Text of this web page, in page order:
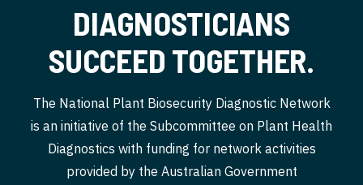
DIAGNOSTICIANS
SUCCEED TOGETHER.
The National Plant Biosecurity Diagnostic Network
is an initiative of the Subcommittee on Plant Health
Diagnostics with funding for network activities
provided by the Australian Government